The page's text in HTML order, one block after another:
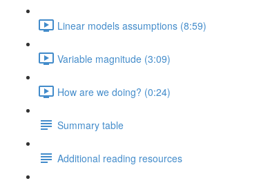
Linear models assumptions (8:59)
Variable magnitude (3:09)
How are we doing? (0:24)
Summary table
Additional reading resources